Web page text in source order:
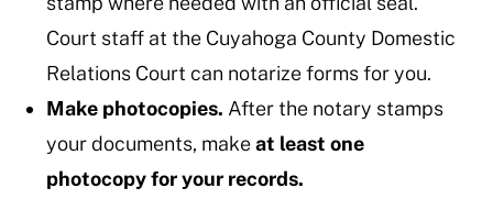
Court staff at the Cuyahoga County Domestic
Relations Court can notarize forms for you.
Make photocopies. After the notary stamps
your documents, makeat least one
photocopy for your records.